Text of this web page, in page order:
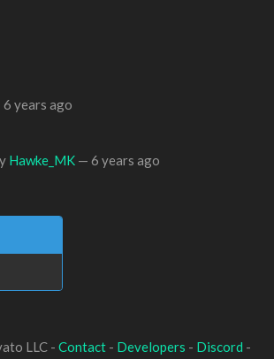
6 years ago
Hawke_MK — 6 years ago
LLC - Contact- Developers - Discord -